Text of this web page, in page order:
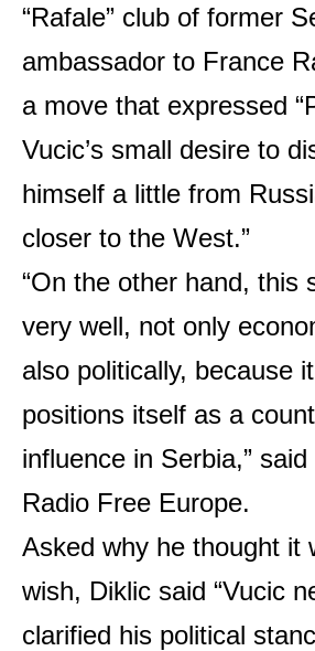
“Rafale” club of former
ambassador to France
a move that expressed
Vucic’s small desire to
himself a little from
closer to the West.”
“On the other hand, this
very well, not only
also politically, because
positions itself as a
influence in Serbia,”
Radio Free Europe.
Asked why he thought it
wish, Diklic said “Vucic
clarified his political